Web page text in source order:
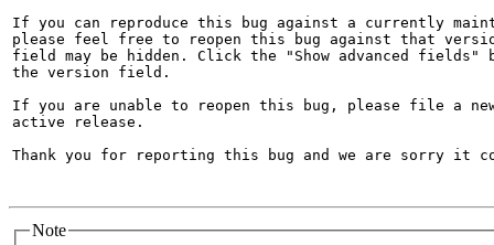
If you can reproduce this bug against a currently
please feel free to reopen this bug against that
field may be hidden. Click the "Show advanced
the version field.
If you are unable to reopen this bug, please file a
active release.
Thank you for reporting this bug and we are sorry it
Note